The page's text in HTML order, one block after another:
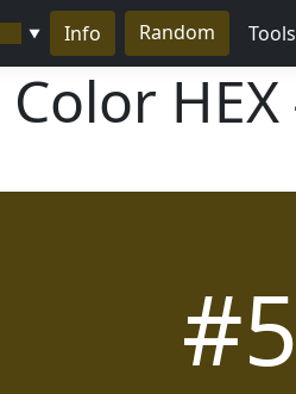
▼ Info Random Tools
HEX